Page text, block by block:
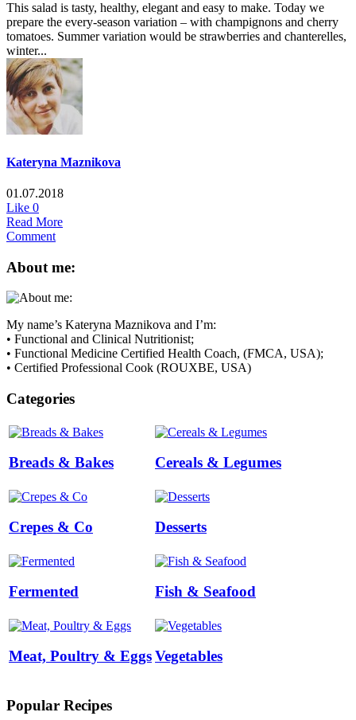
This salad is tasty, healthy, elegant and easy to make. Today we
prepare the every-season variation – with champignons and cherry
tomatoes. Summer variation would be strawberries and chanterelles,
winter...
Kateryna Maznikova
01.07.2018
Like 0
Read More
Comment
About me:
My name’s Kateryna Maznikova and I’m:
• Functional and Clinical Nutritionist;
• Functional Medicine Certified Health Coach, (FMCA, USA);
• Certified Professional Cook (ROUXBE, USA)
Categories
Breads & Bakes Cereals & Legumes
Crepes & Co Desserts
Fermented Fish & Seafood
Meat, Poultry & EggsVegetables
Popular Recipes